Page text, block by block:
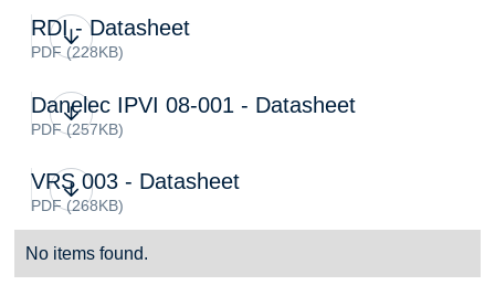
RDI - Datasheet
PDF (228KB)
Danelec IPVI 08-001 - Datasheet
PDF (257KB)
VRS 003 - Datasheet
PDF (268KB)
No items found.